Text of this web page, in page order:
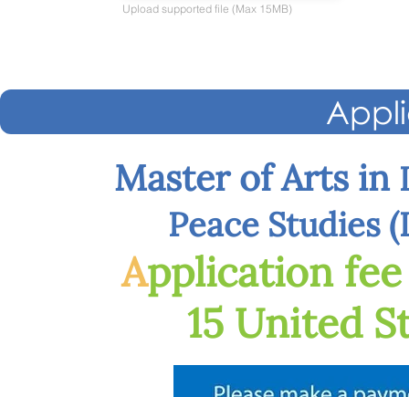
Upload supported file (Max 15MB)
Master of Arts in
Peace Studies
Application
15 United